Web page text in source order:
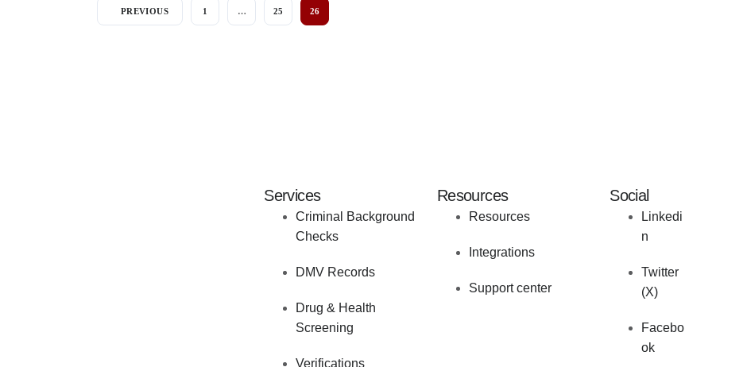
PREVIOUS 1 … 25 26
Services
Criminal Background
Checks
DMV Records
Drug & Health
Screening
Verifications
Resources
Resources
Integrations
Support center
Social
Linkedi
n
Twitter
(X)
Facebo
ok